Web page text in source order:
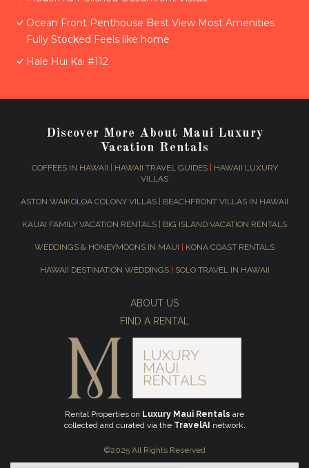
Ocean Front Penthouse Best View Most Amenities
Fully Stocked Feels like home
Hale Hui Kai #112
Discover More About Maui Luxury
Vacation Rentals
COFFEES IN HAWAII HAWAII TRAVEL GUIDES|
HAWAII LUXURY
VILLAS
ASTON WAIKOLOA COLONY VILLAS BEACHFRONT VILLAS IN HAWAII
KAUAI FAMILY VACATION RENTALS BIG ISLAND VACATION RENTALS
WEDDINGS & HONEYMOONS IN MAUI KONA COAST RENTALS
HAWAII DESTINATION WEDDINGS SOLO TRAVEL IN HAWAII
ABOUT US
FIND A RENTAL
Rental Properties on Luxury Maui Rentals are
collected and curated via the TravelAI network.
©2025 All Rights Reserved